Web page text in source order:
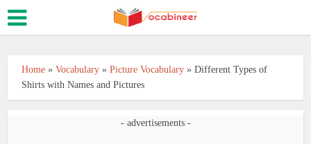
Home »Vocabulary »Picture Vocabulary »Different Types of
Shirts with Names and Pictures
- advertisements -